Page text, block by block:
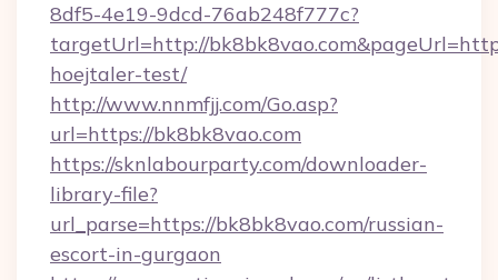
8df5-4e19-9dcd-76ab248f777c?
targetUrl=http://
hoejtaler-test/
http://www.nnmfjj.com/Go.asp?
url=https://bk8bk8vao.com
https://sknlabourparty.com/downloader-
library-file?
url_parse=https://bk8bk8vao.com/russian-
escort-in-gurgaon